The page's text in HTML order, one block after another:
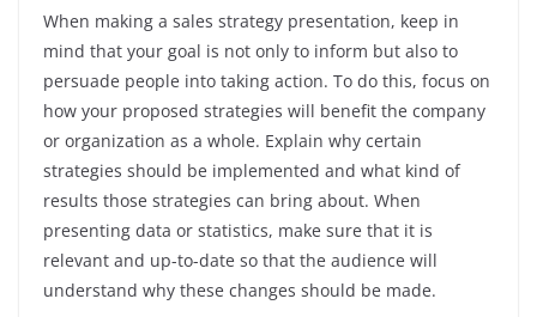
When making a sales strategy presentation, keep in
mind that your goal is not only to inform but also to
persuade people into taking action. To do this, focus on
how your proposed strategies will benefit the company
or organization as a whole. Explain why certain
strategies should be implemented and what kind of
results those strategies can bring about. When
presenting data or statistics, make sure that it is
relevant and up-to-date so that the audience will
understand why these changes should be made.